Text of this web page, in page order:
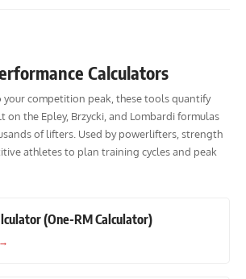
Calculators
your competition peak, these tools quantify
on the Epley, Brzycki, and Lombardi formulas
of lifters. Used by powerlifters, strength
athletes to plan training cycles and peak
(One-RM Calculator)
→